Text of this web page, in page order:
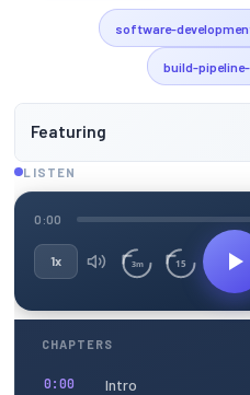
software-
build-
Featuring
LISTEN
0:00
1x 3m 15
CHAPTERS
0:00 Intro